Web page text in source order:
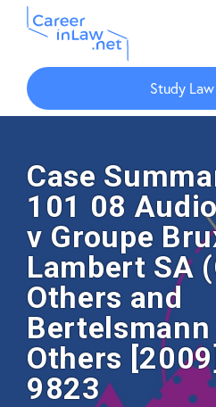
Skip
main
Skip
primary
Study
Case
101 08
v Groupe
Lambert SA
Others and
Bertelsmann
Others
9823